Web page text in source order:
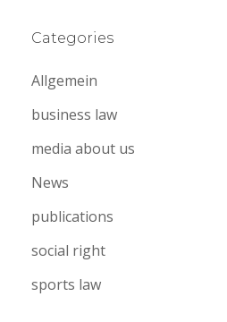
Categories
Allgemein
business law
media about us
News
publications
social right
sports law